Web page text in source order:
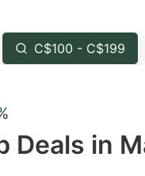
C$100 - C$199
Deals in